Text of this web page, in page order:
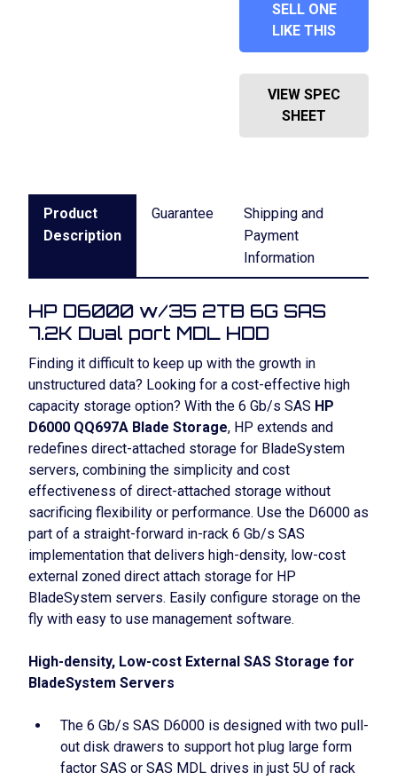
SELL ONE
LIKE THIS
VIEW SPEC
SHEET
Product
Description
Guarantee
Shipping and
Payment
Information
HP D6000 w/35 2TB 6G SAS
7.2K Dual port MDL HDD
Finding it difficult to keep up with the growth in
unstructured data? Looking for a cost-effective high
capacity storage option? With the 6 Gb/s SAS HP
D6000 QQ697A Blade Storage, HP extends and
redefines direct-attached storage for BladeSystem
servers, combining the simplicity and cost
effectiveness of direct-attached storage without
sacrificing flexibility or performance. Use the D6000 as
part of a straight-forward in-rack 6 Gb/s SAS
implementation that delivers high-density, low-cost
external zoned direct attach storage for HP
BladeSystem servers. Easily configure storage on the
fly with easy to use management software.
High-density, Low-cost External SAS Storage for
BladeSystem Servers
The 6 Gb/s SAS D6000 is designed with two pull-
out disk drawers to support hot plug large form
factor SAS or SAS MDL drives in just 5U of rack